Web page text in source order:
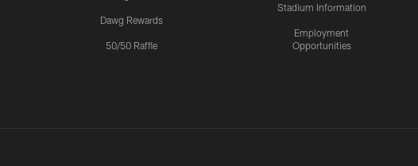
Dawg Rewards
50/50 Raffle
Stadium Information
Employment
Opportunities